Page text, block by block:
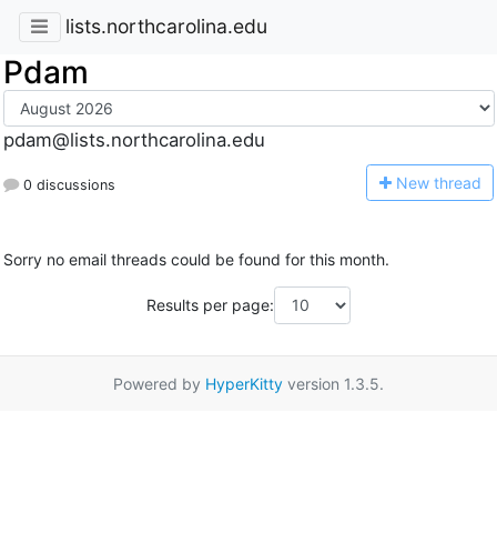
lists.northcarolina.edu
Pdam
pdam@lists.northcarolina.edu
0 discussions New thread
Sorry no email threads could be found for this month.
Results per page:
Powered by HyperKitty version 1.3.5.